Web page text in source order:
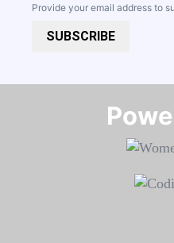
Provide your email address to
SUBSCRIBE